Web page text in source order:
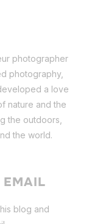
photographer
photography,
eloped a love
nature and the
the outdoors,
the world.
EMAIL
blog and